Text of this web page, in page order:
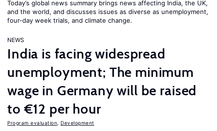
Today’s global news summary brings news affecting India, the UK,
and the world, and discusses issues as diverse as unemployment,
four-day week trials, and climate change.
NEWS
India is facing widespread
unemployment; The minimum
wage in Germany will be raised
to €12 per hour
Program evaluation Development